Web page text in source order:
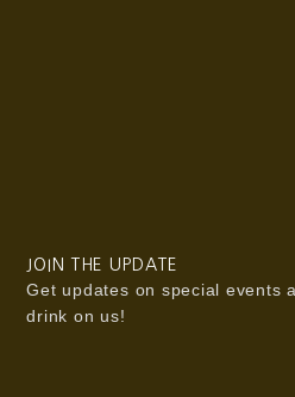
JOIN THE UPDATE
Get updates on special events
drink on us!